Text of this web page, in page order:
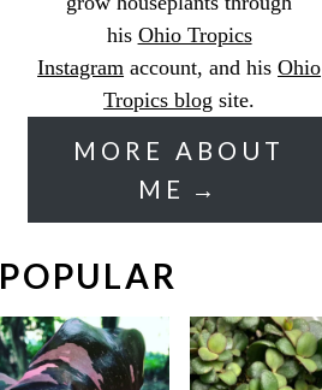
his Ohio Tropics
Instagram account, and hisOhio
Tropics blog site.
MORE ABOUT
ME
POPULAR